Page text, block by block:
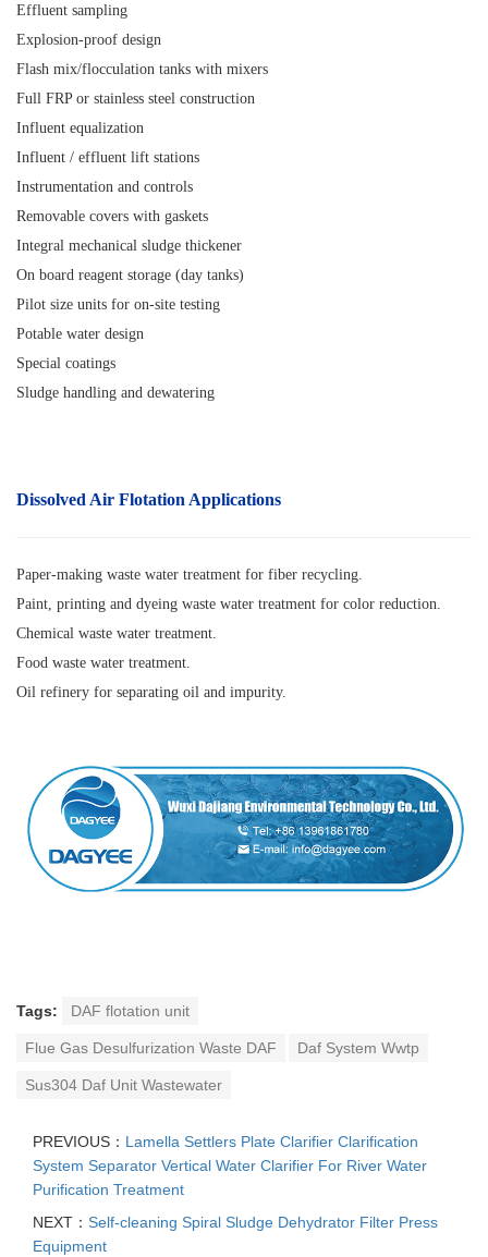
Effluent sampling
Explosion-proof design
Flash mix/flocculation tanks with mixers
Full FRP or stainless steel construction
Influent equalization
Influent / effluent lift stations
Instrumentation and controls
Removable covers with gaskets
Integral mechanical sludge thickener
On board reagent storage (day tanks)
Pilot size units for on-site testing
Potable water design
Special coatings
Sludge handling and dewatering
Dissolved Air Flotation Applications
Paper-making waste water treatment for fiber recycling.
Paint, printing and dyeing waste water treatment for color reduction.
Chemical waste water treatment.
Food waste water treatment.
Oil refinery for separating oil and impurity.
Tags: DAF flotation unit
Flue Gas Desulfurization Waste DAF Daf System Wwtp
Sus304 Daf Unit Wastewater
PREVIOUS： Lamella Settlers Plate Clarifier Clarification
System Separator Vertical Water Clarifier For River Water
Purification Treatment
NEXT： Self-cleaning Spiral Sludge Dehydrator Filter Press
Equipment